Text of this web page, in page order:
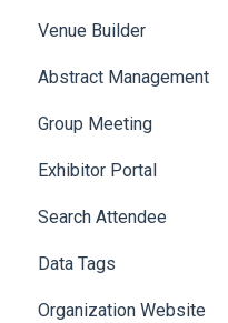
Product Management
Allowance Negotiation
Venue Builder
Abstract Management
Group Meeting
Exhibitor Portal
Meetings
Booth
Search Attendee
Data Tags
Organization Website